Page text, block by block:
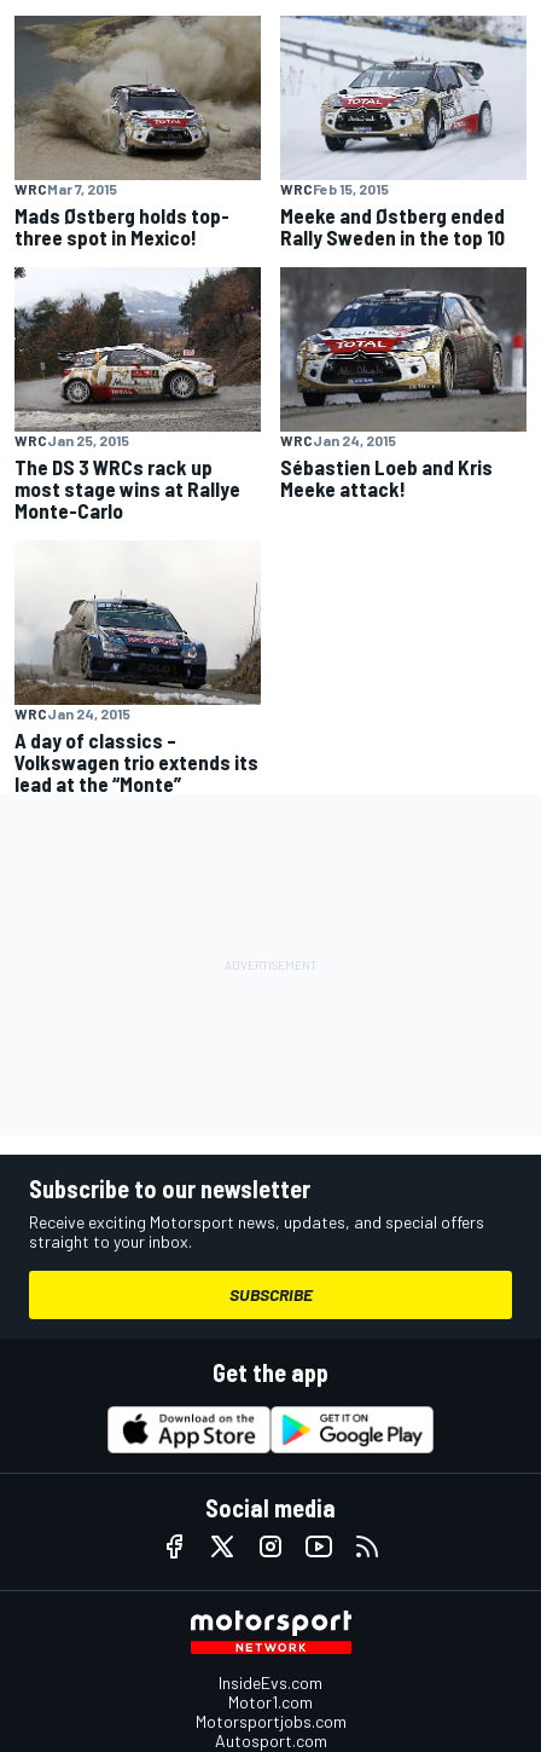
WRCMar 7, 2015
Mads Østberg holds top-
three spot in Mexico!
WRCFeb 15, 2015
Meeke and Østberg ended
Rally Sweden in the top 10
WRCJan 25, 2015
The DS 3 WRCs rack up
most stage wins at Rallye
Monte-Carlo
WRCJan 24, 2015
Sébastien Loeb and Kris
Meeke attack!
WRCJan 24, 2015
A day of classics –
Volkswagen trio extends its
lead at the “Monte”
Subscribe to our newsletter
Receive exciting Motorsport news, updates, and special offers
straight to your inbox.
SUBSCRIBE
Get the app
Social media
InsideEvs.com
Motor1.com
Motorsportjobs.com
Autosport.com